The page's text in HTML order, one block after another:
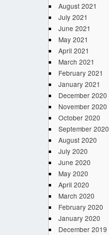
August 2021
July 2021
June 2021
May 2021
April 2021
March 2021
February 2021
January 2021
December 2020
November 2020
October 2020
September 2020
August 2020
July 2020
June 2020
May 2020
April 2020
March 2020
February 2020
January 2020
December 2019